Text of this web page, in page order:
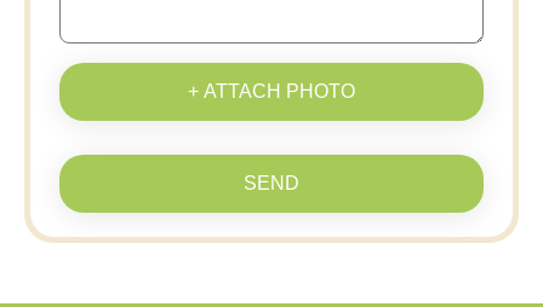
+ ATTACH PHOTO
SEND